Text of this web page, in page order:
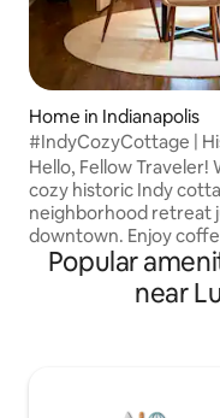
Home in Indianapolis
#IndyCozyCottage |
Near Downtown
Hello, Fellow Traveler! Welcome to our
cozy historic Indy
neighborhood retreat
downtown. Enjoy
fenced yard for pets,
Mass Ave,
Stadium.
Popular
near